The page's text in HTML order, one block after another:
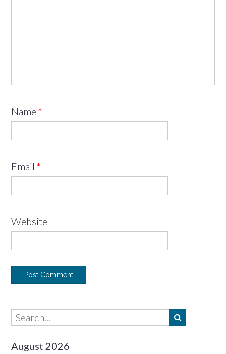
Name *
Email *
Website
August 2026